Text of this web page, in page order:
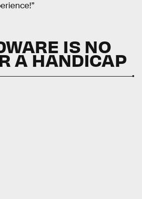
IS NO
A HANDICAP